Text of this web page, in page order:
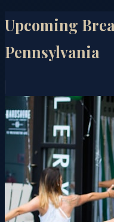
Upcoming
Pennsylvania